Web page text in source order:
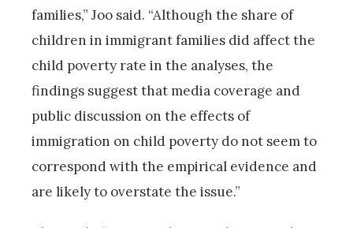
families,” Joo said. “Although the share of
children in immigrant families did affect the
child poverty rate in the analyses, the
findings suggest that media coverage and
public discussion on the effects of
immigration on child poverty do not seem to
correspond with the empirical evidence and
are likely to overstate the issue.”